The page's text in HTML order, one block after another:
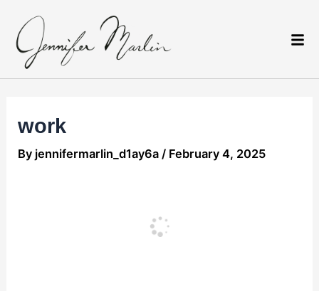
content
work
By jennifermarlin_d1ay6a/ February 4, 2025
navigation